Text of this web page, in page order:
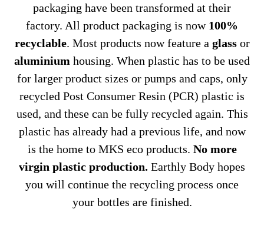
packaging have been transformed at their
factory. All product packaging is now 100%
recyclable. Most products now feature a glass or
aluminium housing. When plastic has to be used
for larger product sizes or pumps and caps, only
recycled Post Consumer Resin (PCR) plastic is
used, and these can be fully recycled again. This
plastic has already had a previous life, and now
is the home to MKS eco products. No more
virgin plastic production. Earthly Body hopes
you will continue the recycling process once
your bottles are finished.